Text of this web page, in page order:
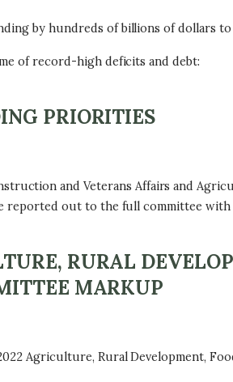
by hundreds of billions of dollars
of record-high deficits and debt:
PRIORITIES
and Veterans Affairs and
reported out to the full committee with
RURAL
MARKUP
Agriculture, Rural Development,